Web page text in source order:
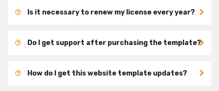
Is it necessary to renew my license every year?
Do I get support after purchasing the template?
How do I get this website template updates?